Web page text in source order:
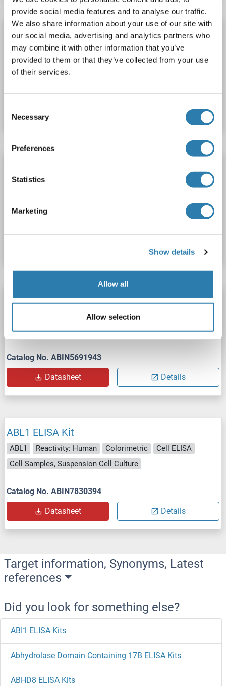
provide social media features and to analyse our traffic.
We also share information about your use of our site with
our social media, advertising and analytics partners who
may combine it with other information that you’ve
provided to them or that they’ve collected from your use
of their services.
Selection
Necessary
Preferences
Statistics
Marketing
Show details
Allow all
Allow selection
ABL1 ELISA Kit
ABL1 Reactivity: Human, Mouse, Rat
pThr735
Colorimetric
Cell ELISA Cell Culture Cells
ABL1 Reactivity: Human
Sandwich ELISA
ABL1 FLISA Kit
Reactivity: Human, Mouse, Rat
Fluorometric
Cell ELISA Cell Culture Cells
Catalog No. ABIN5691943
Datasheet Details
ABL1 ELISA Kit
ABL1 Reactivity: Human Colorimetric
Cell ELISA
Cell Samples, Suspension Cell Culture
Catalog No. ABIN7830394
Datasheet Details
Target information, Synonyms, Latest
references
Did you look for something else?
ABI1 ELISA Kits
Abhydrolase Domain Containing 17B ELISA Kits
ABHD8 ELISA Kits